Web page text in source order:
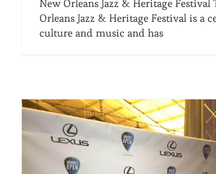
New Orleans Jazz & Heritage Festival
Orleans Jazz & Heritage Festival is a
culture and music and has